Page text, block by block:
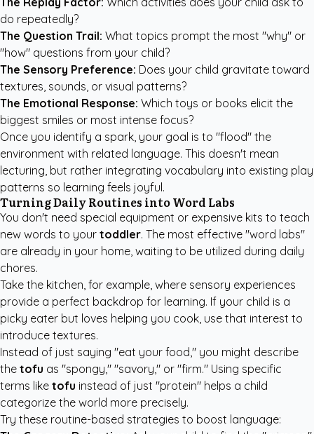
do repeatedly?
The Question Trail: What topics prompt the most "why" or
"how" questions from your child?
The Sensory Preference: Does your child gravitate toward
textures, sounds, or visual patterns?
The Emotional Response: Which toys or books elicit the
biggest smiles or most intense focus?
Once you identify a spark, your goal is to "flood" the
environment with related language. This doesn't mean
lecturing, but rather integrating vocabulary into existing play
patterns so learning feels joyful.
Turning Daily Routines into Word Labs
You don't need special equipment or expensive kits to teach
new words to your toddler. The most effective "word labs"
are already in your home, waiting to be utilized during daily
chores.
Take the kitchen, for example, where sensory experiences
provide a perfect backdrop for learning. If your child is a
picky eater but loves helping you cook, use that interest to
introduce textures.
Instead of just saying "eat your food," you might describe
the tofu as "spongy," "savory," or "firm." Using specific
terms like tofu instead of just "protein" helps a child
categorize the world more precisely.
Try these routine-based strategies to boost language: